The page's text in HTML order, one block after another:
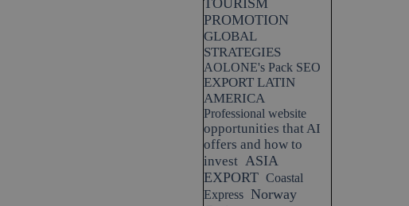
TOURISM
PROMOTION
GLOBAL
STRATEGIES
AOLONE's Pack SEO
EXPORT LATIN
AMERICA
Professional website
opportunities that AI
offers and how to
invest ASIA
EXPORT Coastal
Express Norway